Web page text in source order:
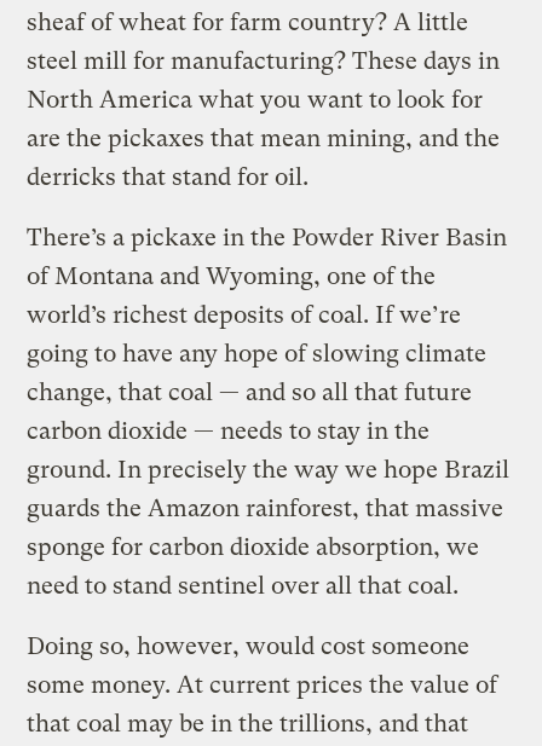
sheaf of wheat for farm country? A little
steel mill for manufacturing? These days in
North America what you want to look for
are the pickaxes that mean mining, and the
derricks that stand for oil.
There’s a pickaxe in the Powder River Basin
of Montana and Wyoming, one of the
world’s richest deposits of coal. If we’re
going to have any hope of slowing climate
change, that coal — and so all that future
carbon dioxide — needs to stay in the
ground. In precisely the way we hope Brazil
guards the Amazon rainforest, that massive
sponge for carbon dioxide absorption, we
need to stand sentinel over all that coal.
Doing so, however, would cost someone
some money. At current prices the value of
that coal may be in the trillions, and that